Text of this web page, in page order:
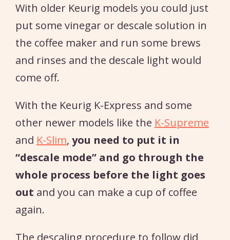
With older Keurig models you could just
put some vinegar or descale solution in
the coffee maker and run some brews
and rinses and the descale light would
come off.
With the Keurig K-Express and some
other newer models like the K-Supreme
and K-Slim, you need to put it in
“descale mode” and go through the
whole process before the light goes
out and you can make a cup of coffee
again.
The descaling procedure to follow did